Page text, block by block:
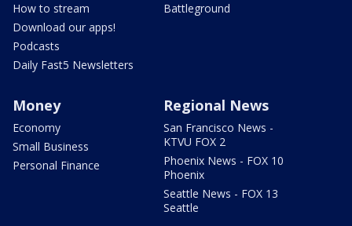
How to stream
Download our apps!
Podcasts
Daily Fast5 Newsletters
Battleground
Money
Economy
Small Business
Personal Finance
Regional News
San Francisco News -
KTVU FOX 2
Phoenix News - FOX 10
Phoenix
Seattle News - FOX 13
Seattle